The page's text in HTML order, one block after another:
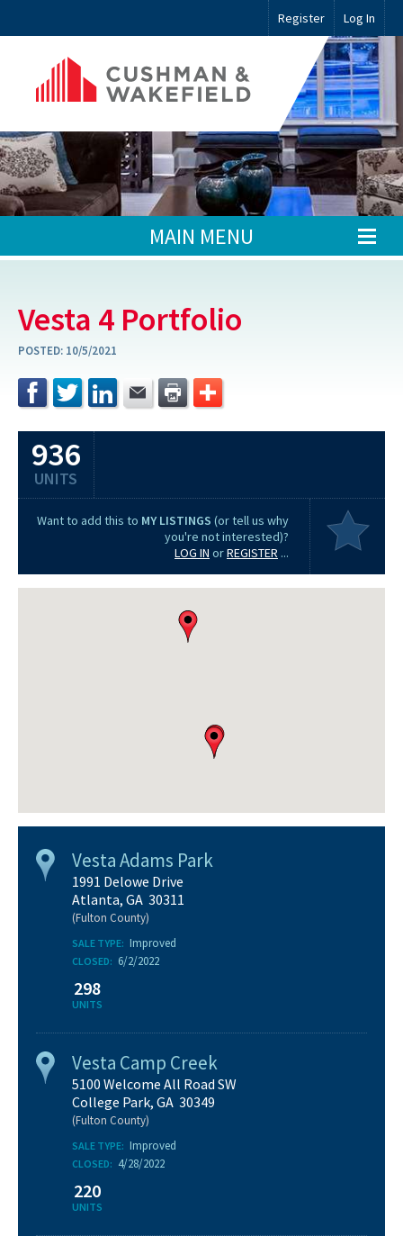
Register Log In
MAIN MENU
Vesta 4 Portfolio
POSTED: 10/5/2021
936
UNITS
Want to add this to MY LISTINGS (or tell us why
you're not interested)?
LOG IN orREGISTER ...
Vesta Adams Park
1991 Delowe Drive
Atlanta, GA 30311
(Fulton County)
SALE TYPE: Improved
CLOSED: 6/2/2022
298
UNITS
Vesta Camp Creek
5100 Welcome All Road SW
College Park, GA 30349
(Fulton County)
SALE TYPE: Improved
CLOSED: 4/28/2022
220
UNITS